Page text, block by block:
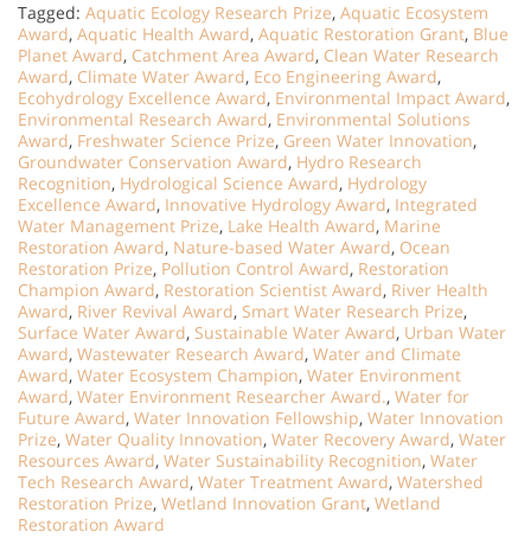
Tagged: Aquatic Ecology Research Prize, Aquatic Ecosystem
Award, Aquatic Health Award, Aquatic Restoration Grant, Blue
Planet Award, Catchment Area Award, Clean Water Research
Award, Climate Water Award, Eco Engineering Award,
Ecohydrology Excellence Award, Environmental Impact Award,
Environmental Research Award, Environmental Solutions
Award, Freshwater Science Prize, Green Water Innovation,
Groundwater Conservation Award, Hydro Research
Recognition, Hydrological Science Award, Hydrology
Excellence Award, Innovative Hydrology Award, Integrated
Water Management Prize, Lake Health Award, Marine
Restoration Award, Nature-based Water Award, Ocean
Restoration Prize, Pollution Control Award, Restoration
Champion Award, Restoration Scientist Award, River Health
Award, River Revival Award, Smart Water Research Prize,
Surface Water Award, Sustainable Water Award, Urban Water
Award, Wastewater Research Award, Water and Climate
Award, Water Ecosystem Champion, Water Environment
Award, Water Environment Researcher Award., Water for
Future Award, Water Innovation Fellowship, Water Innovation
Prize, Water Quality Innovation, Water Recovery Award, Water
Resources Award, Water Sustainability Recognition, Water
Tech Research Award, Water Treatment Award, Watershed
Restoration Prize, Wetland Innovation Grant, Wetland
Restoration Award